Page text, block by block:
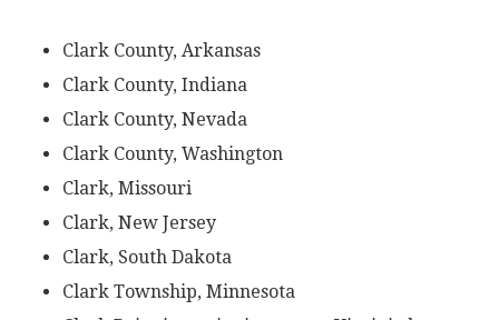
Clark County, Arkansas
Clark County, Indiana
Clark County, Nevada
Clark County, Washington
Clark, Missouri
Clark, New Jersey
Clark, South Dakota
Clark Township, Minnesota